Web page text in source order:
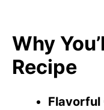
Why
Recipe
Flavorful